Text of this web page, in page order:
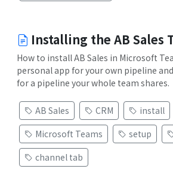
Installing the AB Sales
How to install AB Sales in Microsoft
personal app for your own pipeline
for a pipeline your whole team shares.
AB Sales CRM
install
Microsoft Teams
setup
channel tab